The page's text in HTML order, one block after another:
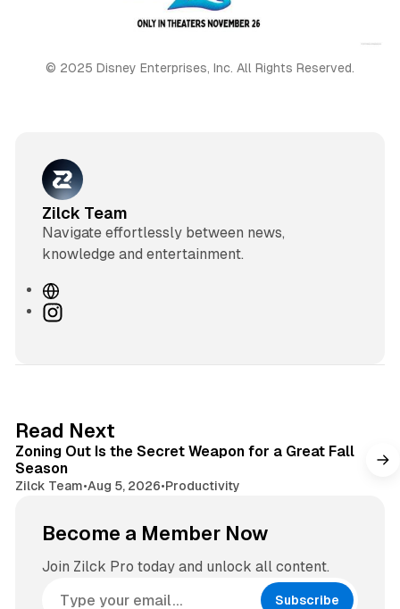
© 2025 Disney Enterprises, Inc. All Rights Reserved.
Zilck Team
Navigate effortlessly between news,
knowledge and entertainment.
W
eI
r
a
m
Read Next
Zoning Out Is the Secret Weapon for a Great Fall
Season
Zilck Team•Aug 5, 2026•Productivity
Become a Member Now
Join Zilck Pro today and unlock all content.
Subscribe